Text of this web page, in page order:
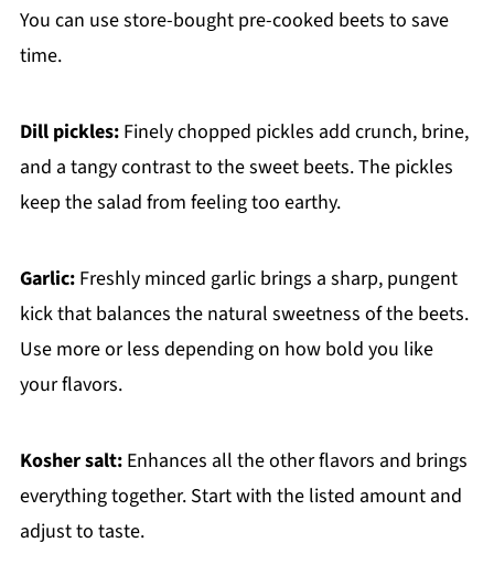
You can use store-bought pre-cooked beets to save
time.
Dill pickles:Finely chopped pickles add crunch, brine,
and a tangy contrast to the sweet beets. The pickles
keep the salad from feeling too earthy.
Garlic:Freshly minced garlic brings a sharp, pungent
kick that balances the natural sweetness of the beets.
Use more or less depending on how bold you like
your flavors.
Kosher salt:Enhances all the other flavors and brings
everything together. Start with the listed amount and
adjust to taste.